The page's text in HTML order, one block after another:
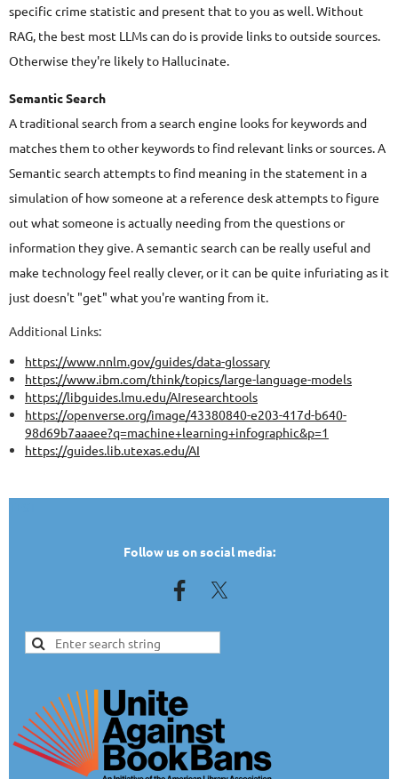
specific crime statistic and present that to you as well. Without
RAG, the best most LLMs can do is provide links to outside sources.
Otherwise they're likely to Hallucinate.
Semantic Search
A traditional search from a search engine looks for keywords and
matches them to other keywords to find relevant links or sources. A
Semantic search attempts to find meaning in the statement in a
simulation of how someone at a reference desk attempts to figure
out what someone is actually needing from the questions or
information they give. A semantic search can be really useful and
make technology feel really clever, or it can be quite infuriating as it
just doesn't "get" what you're wanting from it.
Additional Links:
https://www.nnlm.gov/guides/data-glossary
https://www.ibm.com/think/topics/large-language-models
https://libguides.lmu.edu/AIresearchtools
https://openverse.org/image/43380840-e203-417d-b640-
98d69b7aaaee?q=machine+learning+infographic&p=1
https://guides.lib.utexas.edu/AI
Follow us on social media: